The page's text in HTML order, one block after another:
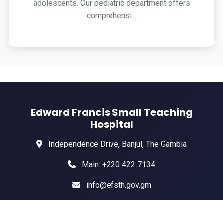
adolescents. Our pediatric department offers
comprehensi...
Edward Francis Small Teaching
Hospital
Independence Drive, Banjul, The Gambia
Main: +220 422 7134
info@efsth.gov.gm